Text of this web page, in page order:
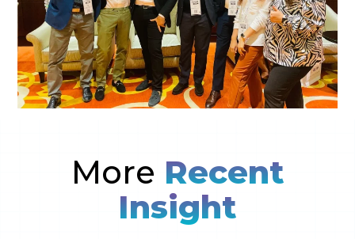
More Recent
Insight